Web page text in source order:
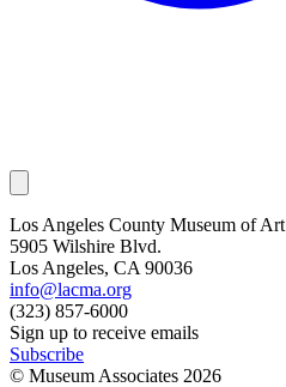
Los Angeles County Museum of Art
5905 Wilshire Blvd.
Los Angeles, CA 90036
info@lacma.org
(323) 857-6000
Sign up to receive emails
Subscribe
© Museum Associates 2026